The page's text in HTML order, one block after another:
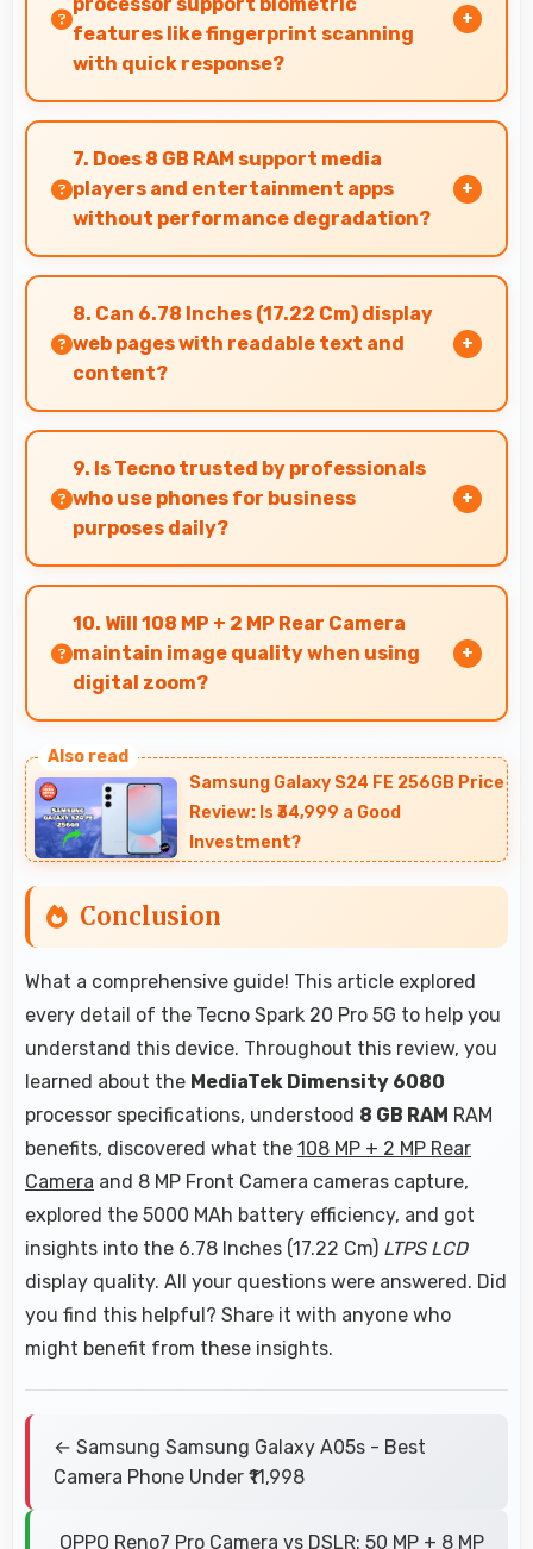
processor support biometric
features like fingerprint scanning
with quick response?
Yes, MediaTek Dimensity 6080 processes
biometric data quickly enabling fast and
accurate fingerprint recognition.
7. Does 8 GB RAM support media
players and entertainment apps
without performance degradation?
Yes, 8 GB RAM handles entertainment apps
smoothly with memory that maintains
consistent performance always.
8. Can 6.78 Inches (17.22 Cm) display
web pages with readable text and
content?
Yes, 6.78 Inches (17.22 Cm) makes web browsing
comfortable with readable text and properly
scaled content.
9. Is Tecno trusted by professionals
who use phones for business
purposes daily?
Many professionals choose Tecno phones for
business because they offer reliable
productivity tools and seamless communication
capabilities.
10. Will 108 MP + 2 MP Rear Camera
maintain image quality when using
digital zoom?
intelligent processing to maintain quality even
with digital zoom.
Samsung Galaxy S24 FE 256GB Price
Review: Is ₹34,999 a Good
Investment?
Conclusion
What a comprehensive guide! This article explored
every detail of the Tecno Spark 20 Pro 5G to help you
understand this device. Throughout this review, you
learned about the MediaTek Dimensity 6080
processor specifications, understood 8 GB RAM RAM
benefits, discovered what the 108 MP + 2 MP Rear
Camera and 8 MP Front Camera cameras capture,
explored the 5000 MAh battery efficiency, and got
insights into the 6.78 Inches (17.22 Cm) LTPS LCD
display quality. All your questions were answered. Did
you find this helpful? Share it with anyone who
might benefit from these insights.
← Samsung Samsung Galaxy A05s - Best
Camera Phone Under ₹11,998
OPPO Reno7 Pro Camera vs DSLR: 50 MP + 8 MP